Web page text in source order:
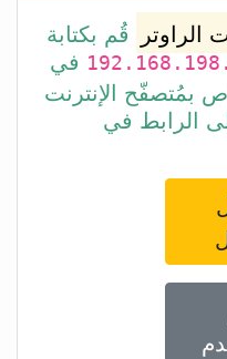
قُم بكتابة
في
بمُتصفّح الإنترنت
الرابط في